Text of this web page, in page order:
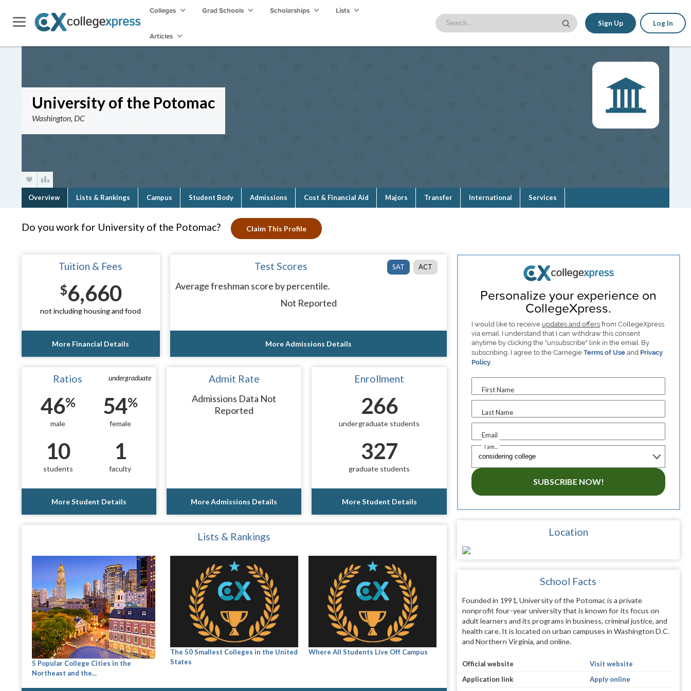
Colleges Grad Schools Scholarships Lists
Articles
Sign Up Log In
University of the Potomac
Washington, DC
Overview Lists & Rankings Campus Student Body Admissions Cost & Financial Aid Majors Transfer International Services
Do you work for University of the Potomac? Claim This Profile
Tuition & Fees
$6,660
not including housing and food
More Financial Details
SAT ACT
Test Scores
Average freshman score by percentile.
Not Reported
More Admissions Details
undergraduate
Ratios
46%
male
54%
female
10
students
1
faculty
More Student Details
Admit Rate
Admissions Data Not
Reported
More Admissions Details
Enrollment
266
undergraduate students
327
graduate students
More Student Details
Lists & Rankings
5 Popular College Cities in the
Northeast and the...
The 50 Smallest Colleges in the United
States
Where All Students Live Off Campus
Personalize your experience on
CollegeXpress.
I would like to receive updates and offersfrom CollegeXpress
via email. I understand that I can withdraw this consent
anytime by clicking the "unsubscribe" link in the email. By
subscribing, I agree to the Carnegie Terms of Useand Privacy
Policy.
First Name
Last Name
Email
I am...
SUBSCRIBE NOW!
Location
School Facts
Founded in 1991, University of the Potomac is a private
nonprofit four-year university that is known for its focus on
adult learners and its programs in business, criminal justice, and
health care. It is located on urban campuses in Washington D.C.
and Northern Virginia, and online.
Official website
Visit website
Application link
Apply online